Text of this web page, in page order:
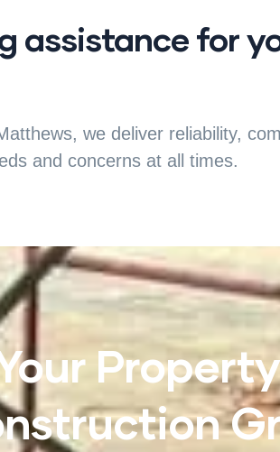
assistance for
we deliver reliability,
and concerns at all times.